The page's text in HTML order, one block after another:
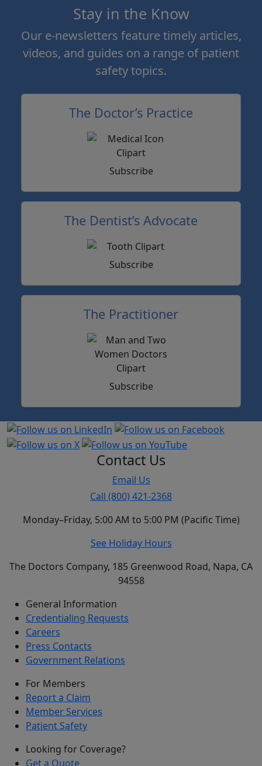
Stay in the Know
Our e-newsletters feature timely articles,
videos, and guides on a range of patient
safety topics.
The Doctor’s Practice
Subscribe
The Dentist’s Advocate
Subscribe
The Practitioner
Subscribe
Contact Us
Email Us
Call (800) 421-2368
Monday–Friday, 5:00 AM to 5:00 PM (Pacific Time)
See Holiday Hours
The Doctors Company, 185 Greenwood Road, Napa, CA
94558
General Information
Credentialing Requests
Careers
Press Contacts
Government Relations
For Members
Report a Claim
Member Services
Patient Safety
Looking for Coverage?
Get a Quote